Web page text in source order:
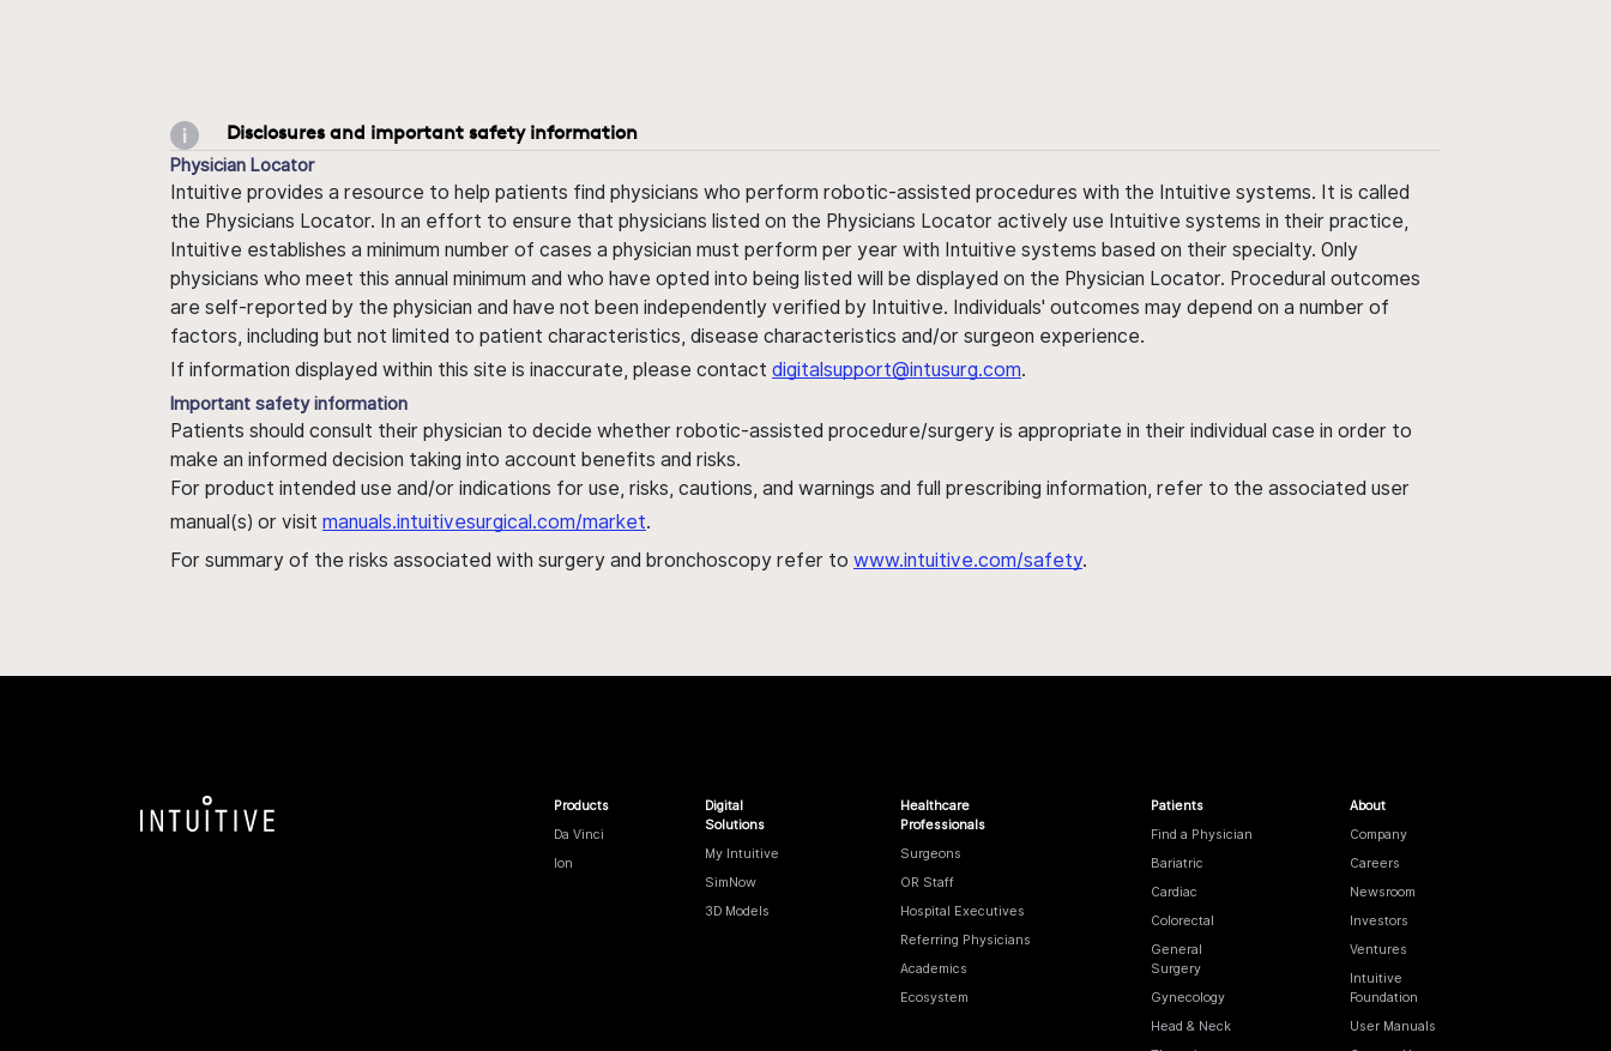
Disclosures and important safety information
Physician Locator
Intuitive provides a resource to help patients find physicians who perform robotic-assisted procedures with the Intuitive systems. It is called
the Physicians Locator. In an effort to ensure that physicians listed on the Physicians Locator actively use Intuitive systems in their practice,
Intuitive establishes a minimum number of cases a physician must perform per year with Intuitive systems based on their specialty. Only
physicians who meet this annual minimum and who have opted into being listed will be displayed on the Physician Locator. Procedural outcomes
are self-reported by the physician and have not been independently verified by Intuitive. Individuals' outcomes may depend on a number of
factors, including but not limited to patient characteristics, disease characteristics and/or surgeon experience.
If information displayed within this site is inaccurate, please contact digitalsupport@intusurg.com.
Important safety information
Patients should consult their physician to decide whether robotic-assisted procedure/surgery is appropriate in their individual case in order to
make an informed decision taking into account benefits and risks.
For product intended use and/or indications for use, risks, cautions, and warnings and full prescribing information, refer to the associated user
manual(s) or visit manuals.intuitivesurgical.com/market.
For summary of the risks associated with surgery and bronchoscopy refer to www.intuitive.com/safety.
Products
Da Vinci
Ion
Digital
Solutions
My Intuitive
SimNow
3D Models
Healthcare
Professionals
Surgeons
OR Staff
Hospital Executives
Referring Physicians
Academics
Ecosystem
Patients
Find a Physician
Bariatric
Cardiac
Colorectal
General
Surgery
Gynecology
Head & Neck
About
Company
Careers
Newsroom
Investors
Ventures
Intuitive
Foundation
User Manuals